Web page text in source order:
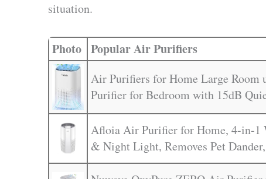
situation.
Photo Popular Air Purifiers
Air Purifiers for Home Large Room
Purifier for Bedroom with 15dB
Afloia Air Purifier for Home, 4-in-1
& Night Light, Removes Pet